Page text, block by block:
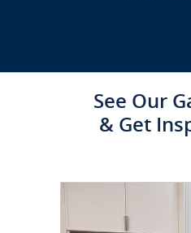
See Our
& Get
CLICK TO